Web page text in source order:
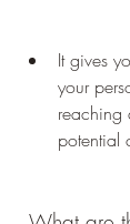
It gives
your
reaching
potential